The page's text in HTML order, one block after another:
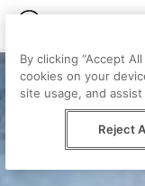
By clicking “Accept
cookies on your
site usage, and
Reject